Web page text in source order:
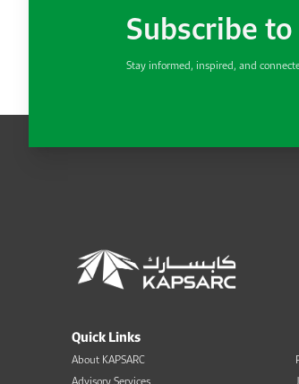
Subscribe
Stay informed, inspired, and
Quick Links
About KAPSARC